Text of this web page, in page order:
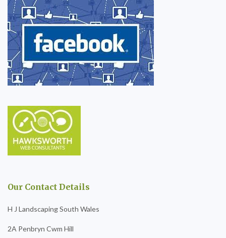
Our Contact Details
H J Landscaping South Wales
2A Penbryn Cwm Hill